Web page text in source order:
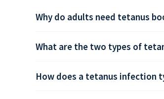
Why do adults need tetanus
What are the two types of
How does a tetanus infection